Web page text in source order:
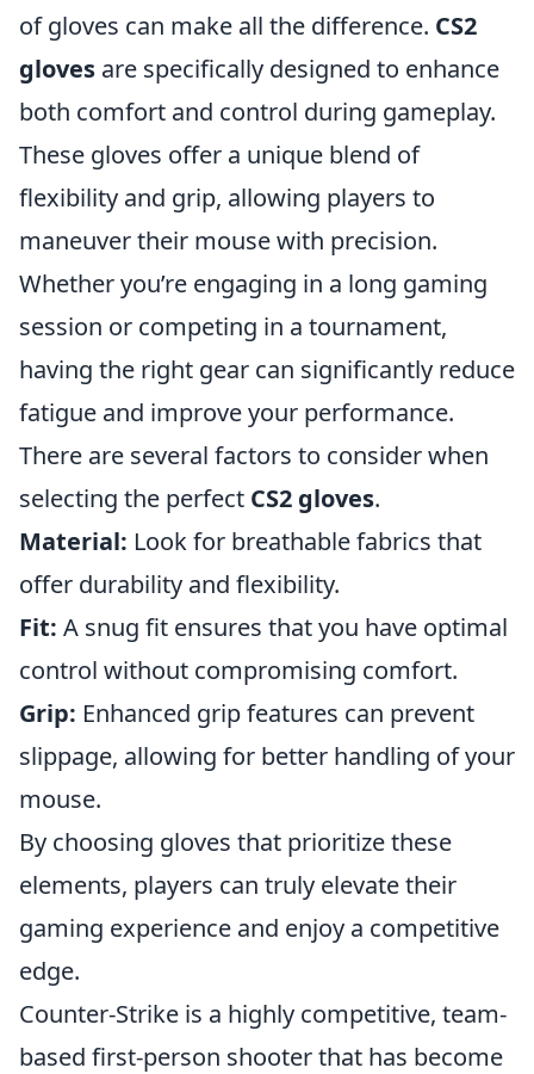
of gloves can make all the difference. CS2
gloves are specifically designed to enhance
both comfort and control during gameplay.
These gloves offer a unique blend of
flexibility and grip, allowing players to
maneuver their mouse with precision.
Whether you’re engaging in a long gaming
session or competing in a tournament,
having the right gear can significantly reduce
fatigue and improve your performance.
There are several factors to consider when
selecting the perfect CS2 gloves.
Material: Look for breathable fabrics that
offer durability and flexibility.
Fit: A snug fit ensures that you have optimal
control without compromising comfort.
Grip: Enhanced grip features can prevent
slippage, allowing for better handling of your
mouse.
By choosing gloves that prioritize these
elements, players can truly elevate their
gaming experience and enjoy a competitive
edge.
Counter-Strike is a highly competitive, team-
based first-person shooter that has become